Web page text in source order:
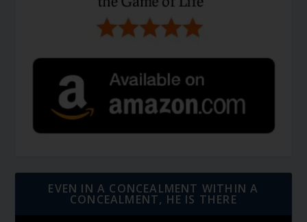
EVEN IN A CONCEALMENT WITHIN A
CONCEALMENT, HE IS THERE